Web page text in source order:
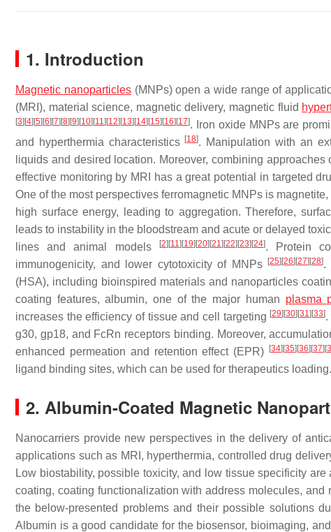
1. Introduction
Magnetic nanoparticles(MNPs) open a wide range of
(MRI), material science, magnetic delivery, magnetic fluid
[3] [4] [5] [6] [7] [8] [9] [10] [11] [12] [13] [14] [15] [16] [17]. Iron oxide MNPs are
and hyperthermia characteristics [18]. Manipulation with an
liquids and desired location. Moreover, combining
effective monitoring by MRI has a great potential in targeted
One of the most perspectives ferromagnetic MNPs is magnetite,
high surface energy, leading to aggregation. Therefore,
leads to instability in the bloodstream and acute or delayed
lines and animal models
[2] [11] [19] [20] [21] [22] [23] [24]. Protein
immunogenicity, and lower cytotoxicity of MNPs
[25] [26] [27] [28].
(HSA), including bioinspired materials and nanoparticles
coating features, albumin, one of the major human plasma
increases the efficiency of tissue and cell targeting [29] [30] [31] [33].
g30, gp18, and FcRn receptors binding. Moreover,
enhanced permeation and retention effect (EPR)
[34] [35] [36] [37] [
ligand binding sites, which can be used for therapeutics loading.
2. Albumin-Coated Magnetic
Nanocarriers provide new perspectives in the delivery of
applications such as MRI, hyperthermia, controlled drug
Low biostability, possible toxicity, and low tissue specificity
coating, coating functionalization with address molecules, and
the below-presented problems and their possible solutions
Albumin is a good candidate for the biosensor, bioimaging,